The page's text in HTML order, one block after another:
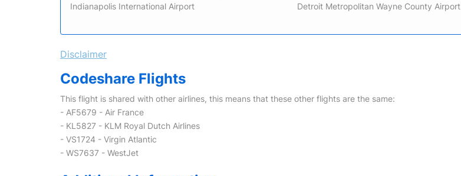
Indianapolis International Airport Detroit Metropolitan Wayne County Airport
Disclaimer
Codeshare Flights
This flight is shared with other airlines, this means that these other flights are the same:
- AF5679 - Air France
- KL5827 - KLM Royal Dutch Airlines
- VS1724 - Virgin Atlantic
- WS7637 - WestJet